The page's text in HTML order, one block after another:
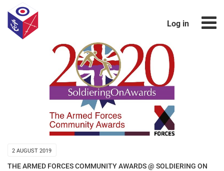
Log in
2 AUGUST 2019
THE ARMED FORCES COMMUNITY AWARDS @ SOLDIERING ON